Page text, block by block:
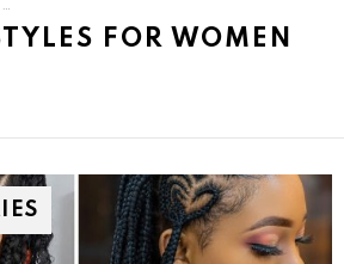
FOR WOMEN